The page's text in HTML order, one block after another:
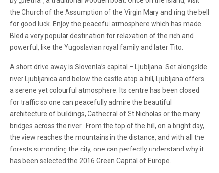
the Church of the Assumption of the Virgin Mary and ring the bell
for good luck. Enjoy the peaceful atmosphere which has made
Bled a very popular destination for relaxation of the rich and
powerful, like the Yugoslavian royal family and later Tito.
A short drive away is Slovenia’s capital – Ljubljana. Set alongside
river Ljubljanica and below the castle atop a hill, Ljubljana offers
a serene yet colourful atmosphere. Its centre has been closed
for traffic so one can peacefully admire the beautiful
architecture of buildings, Cathedral of St Nicholas or the many
bridges across the river. From the top of the hill, on a bright day,
the view reaches the mountains in the distance, and with all the
forests surronding the city, one can perfectly understand why it
has been selected the 2016 Green Capital of Europe.